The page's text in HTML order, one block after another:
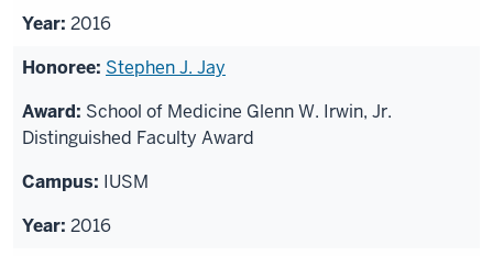
2016
Stephen J. Jay
School of Medicine Glenn W. Irwin, Jr.
Distinguished Faculty Award
IUSM
2016